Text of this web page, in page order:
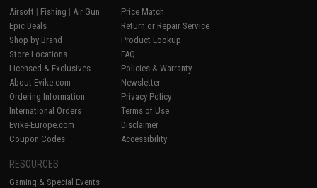
Airsoft | Fishing | Air Gun
Epic Deals
Shop by Brand
Store Locations
Licensed & Exclusives
About Evike.com
Ordering Information
International Orders
Evike-Europe.com
Coupon Codes
Price Match
Return or Repair Service
Product Lookup
FAQ
Policies & Warranty
Newsletter
Privacy Policy
Terms of Use
Disclaimer
Accessibility
RESOURCES
Gaming & Special Events